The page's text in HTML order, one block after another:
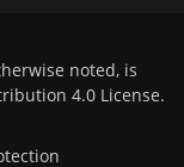
noted, is
4.0 License.